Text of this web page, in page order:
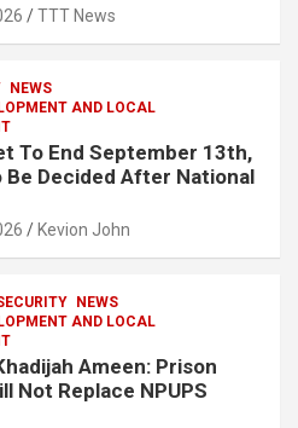
TTT News
NEWS
AND LOCAL
To End September 13th,
Be Decided After National
Kevion John
NEWS
AND LOCAL
Ameen: Prison
Not Replace NPUPS